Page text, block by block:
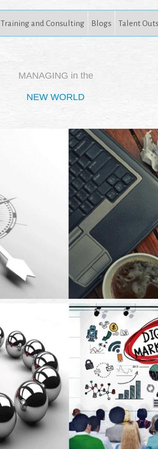
Training and Consulting Blogs Talent
MANAGING in the
NEW WORLD